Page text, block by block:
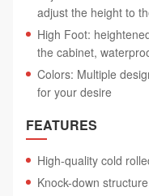
adjust the height to
High Foot:
the cabinet,
Colors: Multiple
for your desire
FEATURES
High-quality cold
Knock-down